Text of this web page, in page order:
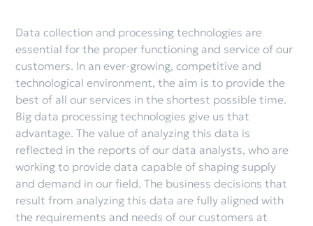
Data collection and processing technologies are
essential for the proper functioning and service of our
customers. In an ever-growing, competitive and
technological environment, the aim is to provide the
best of all our services in the shortest possible time.
Big data processing technologies give us that
advantage. The value of analyzing this data is
reflected in the reports of our data analysts, who are
working to provide data capable of shaping supply
and demand in our field. The business decisions that
result from analyzing this data are fully aligned with
the requirements and needs of our customers at